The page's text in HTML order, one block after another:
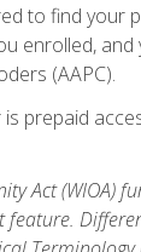
to find your
enrolled,
(AAPC).
prepaid
Act (WIOA)